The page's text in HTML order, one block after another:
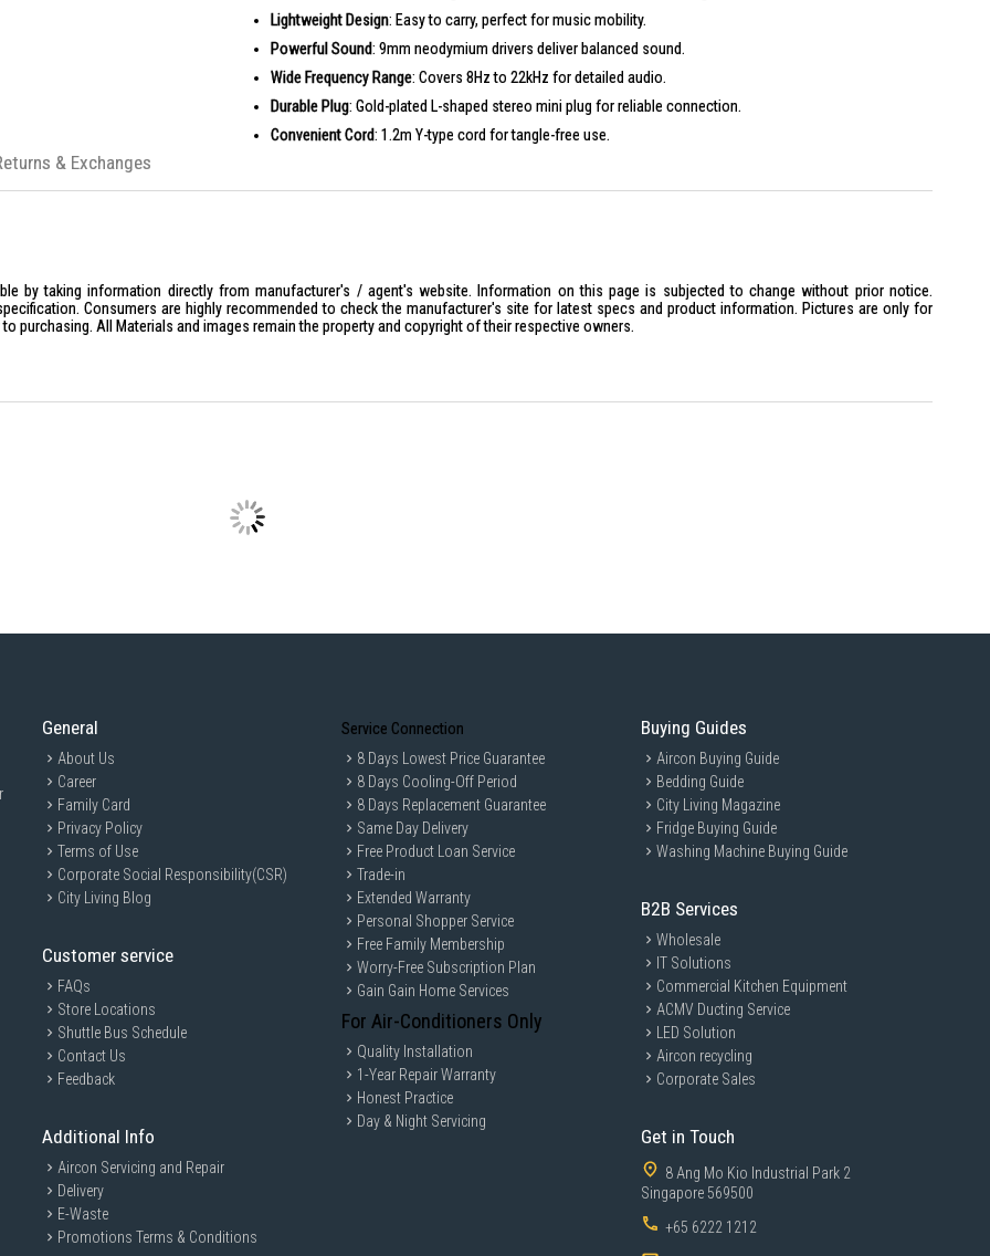
Lightweight Design: Easy to carry, perfect for music mobility.
Powerful Sound: 9mm neodymium drivers deliver balanced sound.
Wide Frequency Range: Covers 8Hz to 22kHz for detailed audio.
Durable Plug: Gold-plated L-shaped stereo mini plug for reliable connection.
Convenient Cord: 1.2m Y-type cord for tangle-free use.
Size & Weight
Magnet: Neodymium
Capacity: 100mW
Frequency Response: 8–22,000Hz
Perfect for music lovers seeking high-quality sound and comfort. Ideal for daily commuters and fitness
by taking information directly from manufacturer's / agent's website. Information on this page is subjected to change without prior notice.
Consumers are highly recommended to check the manufacturer's site for latest specs and product information. Pictures are only for
purchasing. All Materials and images remain the property and copyright of their respective owners.
& Exchanges
General
About Us
Career
Family Card
Privacy Policy
Terms of Use
Corporate Social Responsibility(CSR)
City Living Blog
Customer service
FAQs
Store Locations
Shuttle Bus Schedule
Contact Us
Feedback
Additional Info
Aircon Servicing and Repair
Delivery
E-Waste
Promotions Terms & Conditions
Service Connection
8 Days Lowest Price Guarantee
8 Days Cooling-Off Period
8 Days Replacement Guarantee
Same Day Delivery
Free Product Loan Service
Trade-in
Extended Warranty
Personal Shopper Service
Free Family Membership
Worry-Free Subscription Plan
Gain Gain Home Services
For Air-Conditioners Only
Quality Installation
1-Year Repair Warranty
Honest Practice
Day & Night Servicing
Buying Guides
Aircon Buying Guide
Bedding Guide
City Living Magazine
Fridge Buying Guide
Washing Machine Buying Guide
B2B Services
Wholesale
IT Solutions
Commercial Kitchen Equipment
ACMV Ducting Service
LED Solution
Aircon recycling
Corporate Sales
Get in Touch
8 Ang Mo Kio Industrial Park 2
Singapore 569500
+65 6222 1212